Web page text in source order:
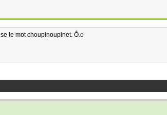
le mot choupinoupinet. Ô.o